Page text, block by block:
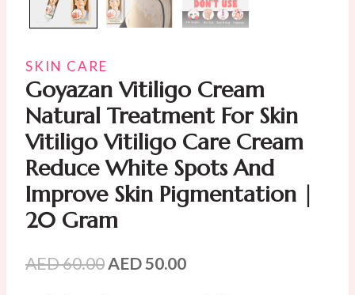
SKIN CARE
Goyazan Vitiligo Cream
Natural Treatment For Skin
Vitiligo Vitiligo Care Cream
Reduce White Spots And
Improve Skin Pigmentation |
20 Gram
AED60.00Original
AED50.00Current